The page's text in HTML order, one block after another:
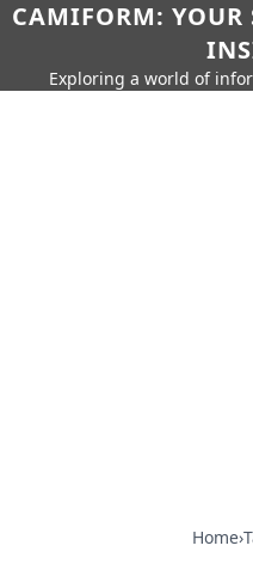
CAMIFORM: YOUR
Exploring a world of
Home›